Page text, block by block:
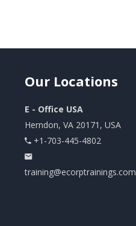
OurLocations
E - Office USA
Herndon, VA 20171, USA
+1-703-445-4802
training@ecorptrainings.com